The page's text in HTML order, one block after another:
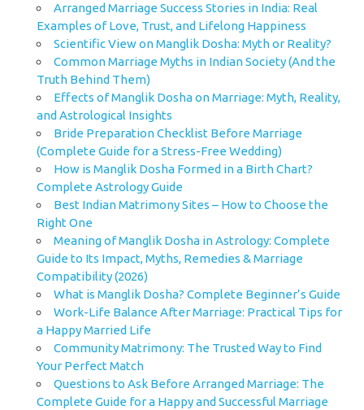
Arranged Marriage Success Stories in India: Real
Examples of Love, Trust, and Lifelong Happiness
Scientific View on Manglik Dosha: Myth or Reality?
Common Marriage Myths in Indian Society (And the
Truth Behind Them)
Effects of Manglik Dosha on Marriage: Myth, Reality,
and Astrological Insights
Bride Preparation Checklist Before Marriage
(Complete Guide for a Stress-Free Wedding)
How is Manglik Dosha Formed in a Birth Chart?
Complete Astrology Guide
Best Indian Matrimony Sites – How to Choose the
Right One
Meaning of Manglik Dosha in Astrology: Complete
Guide to Its Impact, Myths, Remedies & Marriage
Compatibility (2026)
What is Manglik Dosha? Complete Beginner’s Guide
Work-Life Balance After Marriage: Practical Tips for
a Happy Married Life
Community Matrimony: The Trusted Way to Find
Your Perfect Match
Questions to Ask Before Arranged Marriage: The
Complete Guide for a Happy and Successful Marriage